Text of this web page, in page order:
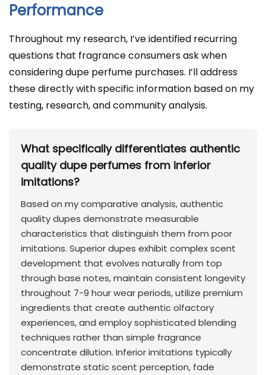
Performance
Throughout my research, I’ve identified recurring
questions that fragrance consumers ask when
considering dupe perfume purchases. I’ll address
these directly with specific information based on my
testing, research, and community analysis.
What specifically differentiates authentic
quality dupe perfumes from inferior
imitations?
Based on my comparative analysis, authentic
quality dupes demonstrate measurable
characteristics that distinguish them from poor
imitations. Superior dupes exhibit complex scent
development that evolves naturally from top
through base notes, maintain consistent longevity
throughout 7-9 hour wear periods, utilize premium
ingredients that create authentic olfactory
experiences, and employ sophisticated blending
techniques rather than simple fragrance
concentrate dilution. Inferior imitations typically
demonstrate static scent perception, fade